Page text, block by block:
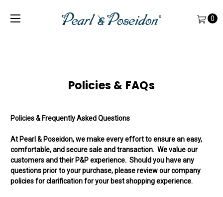
0
Policies & FAQs
Policies & Frequently Asked Questions
At Pearl & Poseidon, we make every effort to ensure an easy,
comfortable, and secure sale and transaction. We value our
customers and their P&P experience. Should you have any
questions prior to your purchase, please review our company
policies for clarification for your best shopping experience.